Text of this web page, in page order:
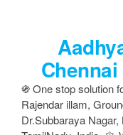
Chennai
֍ One stop solution
Rajendar illam,
Dr.Subbaraya